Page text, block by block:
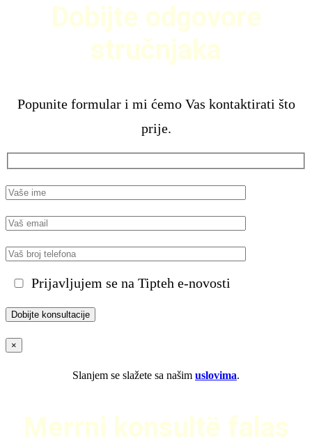
Dobijte odgovore
stručnjaka
Popunite formular i mi ćemo Vas kontaktirati što
prije.
Prijavljujem se na Tipteh e-novosti
×
Slanjem se slažete sa našim uslovima.
Merrni konsultë falas